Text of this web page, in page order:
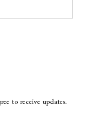
to receive updates.